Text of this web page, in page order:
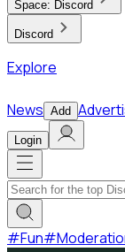
Space: Discord
Discord
Explore
News Add
Login
#Fun#